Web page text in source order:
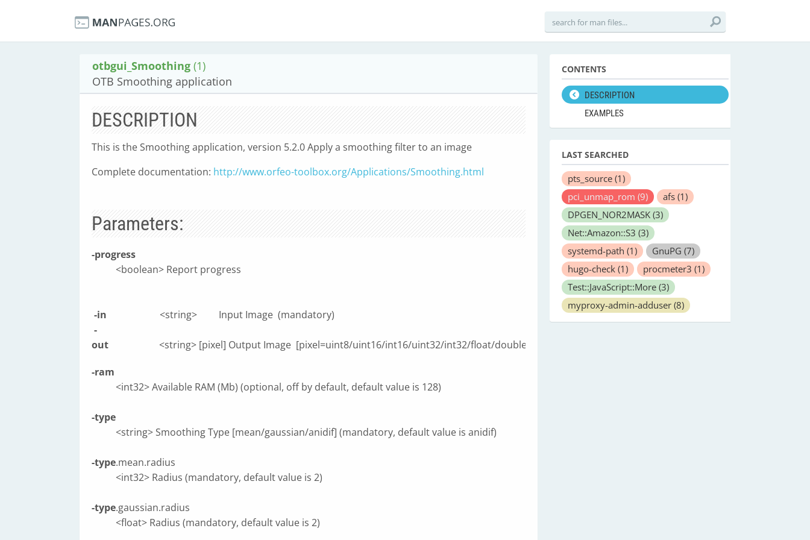
otbgui_Smoothing (1)
OTB Smoothing application
DESCRIPTION
This is the Smoothing application, version 5.2.0 Apply a smoothing filter to an image
Complete documentation: http://www.orfeo-toolbox.org/Applications/Smoothing.html
Parameters:
-progress
<boolean> Report progress
-in <string> Input Image (mandatory)
-
out <string> [pixel] Output Image [pixel=uint8/uint16/int16/uint32/int32/float/double] (default value is float) (mandatory)
-ram
<int32> Available RAM (Mb) (optional, off by default, default value is 128)
-type
<string> Smoothing Type [mean/gaussian/anidif] (mandatory, default value is anidif)
-type.mean.radius
<int32> Radius (mandatory, default value is 2)
-type.gaussian.radius
<float> Radius (mandatory, default value is 2)
CONTENTS
DESCRIPTION
EXAMPLES
LAST SEARCHED
pts_source (1)
pci_unmap_rom (9) afs (1)
DPGEN_NOR2MASK (3)
Net::Amazon::S3 (3)
systemd-path (1) GnuPG (7)
hugo-check (1) procmeter3 (1)
Test::JavaScript::More (3)
myproxy-admin-adduser (8)